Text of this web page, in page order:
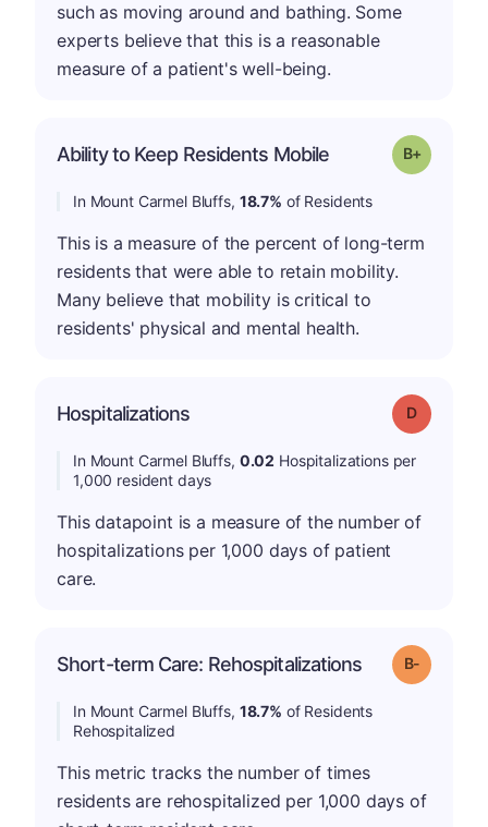
such as moving around and bathing. Some
experts believe that this is a reasonable
measure of a patient's well-being.
Ability to Keep Residents Mobile Grade: B-
In Mount Carmel Bluffs, 18.7% of Residents
This is a measure of the percent of long-term
residents that were able to retain mobility.
Many believe that mobility is critical to
residents' physical and mental health.
Hospitalizations Grade: D
In Mount Carmel Bluffs, 0.02 Hospitalizations per
1,000 resident days
This datapoint is a measure of the number of
hospitalizations per 1,000 days of patient
care.
Short-term Care: Rehospitalizations Grade: B-
In Mount Carmel Bluffs, 18.7% of Residents
Rehospitalized
This metric tracks the number of times
residents are rehospitalized per 1,000 days of